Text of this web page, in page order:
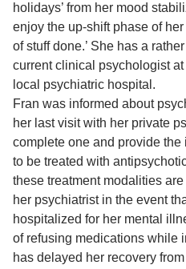
holidays’ from her mood
enjoy the up-shift phase of
of stuff done.’ She has a
current clinical psychologist
local psychiatric hospital.
Fran was informed about
her last visit with her private
complete one and provide
to be treated with
these treatment modalities
her psychiatrist in the event
hospitalized for her mental
of refusing medications while
has delayed her recovery